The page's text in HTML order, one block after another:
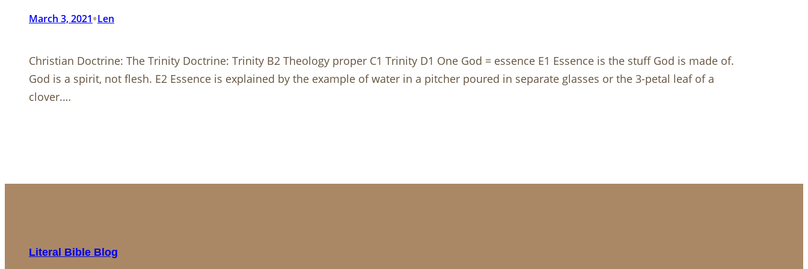
March 3, 2021•Len
Christian Doctrine: The Trinity Doctrine: Trinity B2 Theology proper C1 Trinity D1 One God = essence E1 Essence is the stuff God is made of.
God is a spirit, not flesh. E2 Essence is explained by the example of water in a pitcher poured in separate glasses or the 3-petal leaf of a
clover.…
Literal Bible Blog